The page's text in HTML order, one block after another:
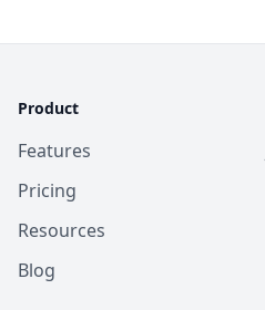
Product
Features
Pricing
Resources
Blog